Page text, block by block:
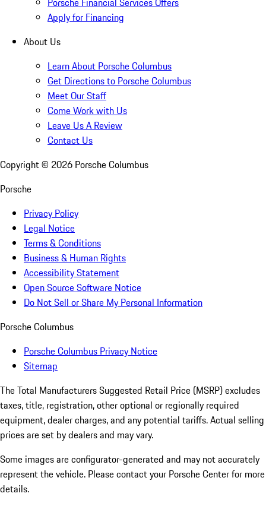
Apply for Financing
About Us
Learn About Porsche Columbus
Get Directions to Porsche Columbus
Meet Our Staff
Come Work with Us
Leave Us A Review
Contact Us
Copyright © 2026 Porsche Columbus
Porsche
Privacy Policy
Legal Notice
Terms & Conditions
Business & Human Rights
Accessibility Statement
Open Source Software Notice
Do Not Sell or Share My Personal Information
Porsche Columbus
Porsche Columbus Privacy Notice
Sitemap
The Total Manufacturers Suggested Retail Price (MSRP) excludes
taxes, title, registration, other optional or regionally required
equipment, dealer charges, and any potential tariffs. Actual selling
prices are set by dealers and may vary.
Some images are configurator-generated and may not accurately
represent the vehicle. Please contact your Porsche Center for more
details.